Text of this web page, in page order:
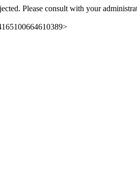
Please consult with your